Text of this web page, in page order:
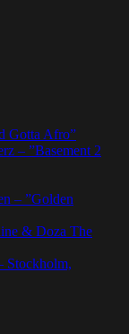
Gotta Afro”
– ”Basement 2
– ”Golden
& Doza The
Stockholm,